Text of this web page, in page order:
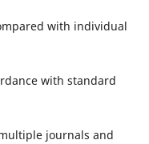
with individual
with standard
journals and